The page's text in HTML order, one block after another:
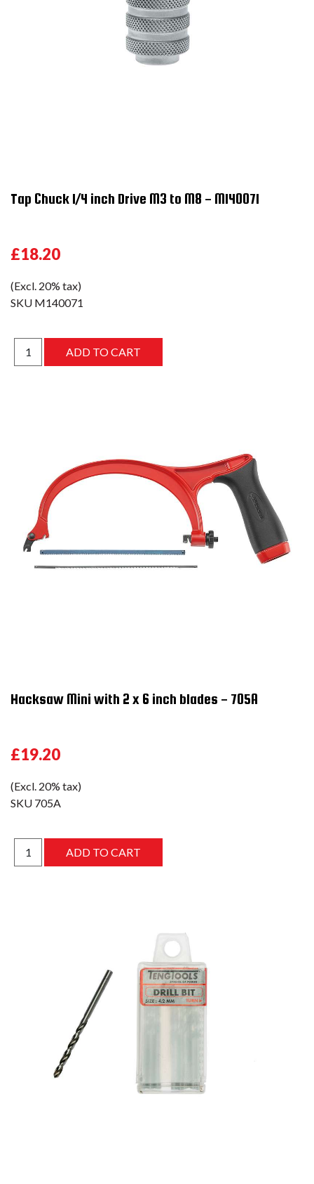
Tap Chuck 1/4 inch Drive M3 to M8 - M140071
£18.20
(Excl. 20% tax)
SKU M140071
Hacksaw Mini with 2 x 6 inch blades - 705A
£19.20
(Excl. 20% tax)
SKU 705A